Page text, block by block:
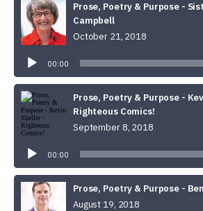
Prose, Poetry & Purpose -
Campbell
October 21, 2018
Player
00:00
Prose, Poetry & Purpose -
Righteous Comics!
September 8, 2018
Player
00:00
Prose, Poetry & Purpose -
August 19, 2018